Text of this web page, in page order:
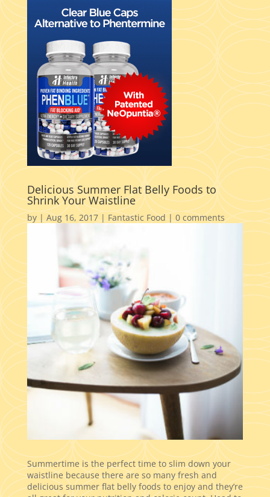
Delicious Summer Flat Belly Foods to
Shrink Your Waistline
by |Aug 16, 2017| Fantastic Food|0 comments
Summertime is the perfect time to slim down your
waistline because there are so many fresh and
delicious summer flat belly foods to enjoy and they’re